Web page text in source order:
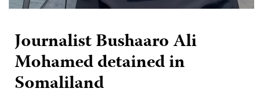
Journalist Bushaaro Ali
Mohamed detained in
Somaliland